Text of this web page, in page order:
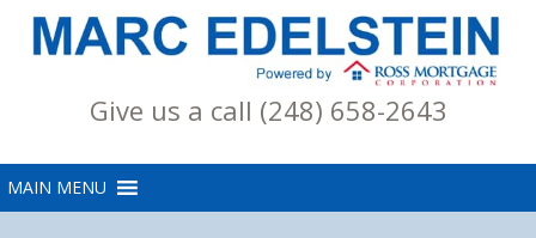
Give us a call (248) 658-2643